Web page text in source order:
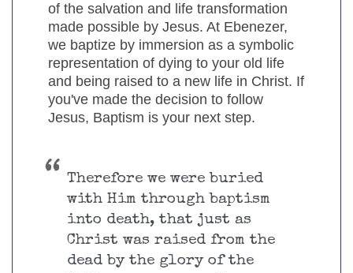
of the salvation and life transformation
made possible by Jesus. At Ebenezer,
we baptize by immersion as a symbolic
representation of dying to your old life
and being raised to a new life in Christ. If
you've made the decision to follow
Jesus, Baptism is your next step.
Therefore we were buried
with Him through baptism
into death, that just as
Christ was raised from the
dead by the glory of the